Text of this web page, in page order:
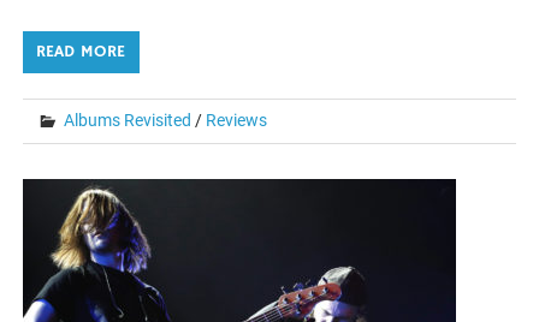
READ MORE
Albums Revisited / Reviews